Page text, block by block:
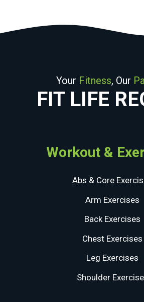
Your Fitness, Our
FIT LIFE
Workout &
Abs & Core
Arm Exercises
Back Exercises
Chest Exercises
Leg Exercises
Shoulder